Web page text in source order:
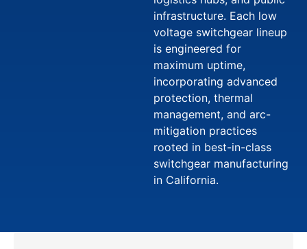
infrastructure. Each low
voltage switchgear lineup
is engineered for
maximum uptime,
incorporating advanced
protection, thermal
management, and arc-
mitigation practices
rooted in best-in-class
switchgear manufacturing
in California.